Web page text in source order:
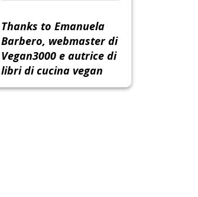
Thanks to Emanuela
Barbero, webmaster di
Vegan3000 e autrice di
libri di cucina vegan